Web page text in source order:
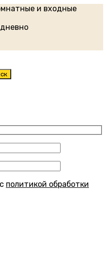
и входные
политикой обработки